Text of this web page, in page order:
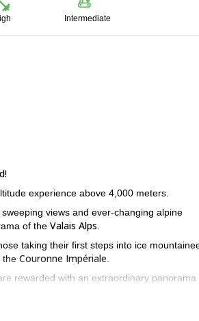
Intermediate
experience above 4,000 meters.
sweeping views and ever-changing alpine
of the Valais Alps
taking their first steps into ice
the Couronne Impériale
rewarded with an extraordinary panorama